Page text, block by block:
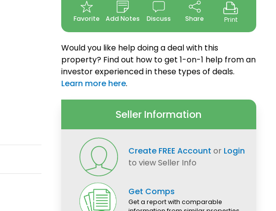
Favorite Add Notes Discuss Share Print
Would you like help doing a deal with this
property? Find out how to get 1-on-1 help from an
investor experienced in these types of deals.
Learn more here.
Seller Information
Create FREE Account or Login
to view Seller Info
Get Comps
Get a report with comparable